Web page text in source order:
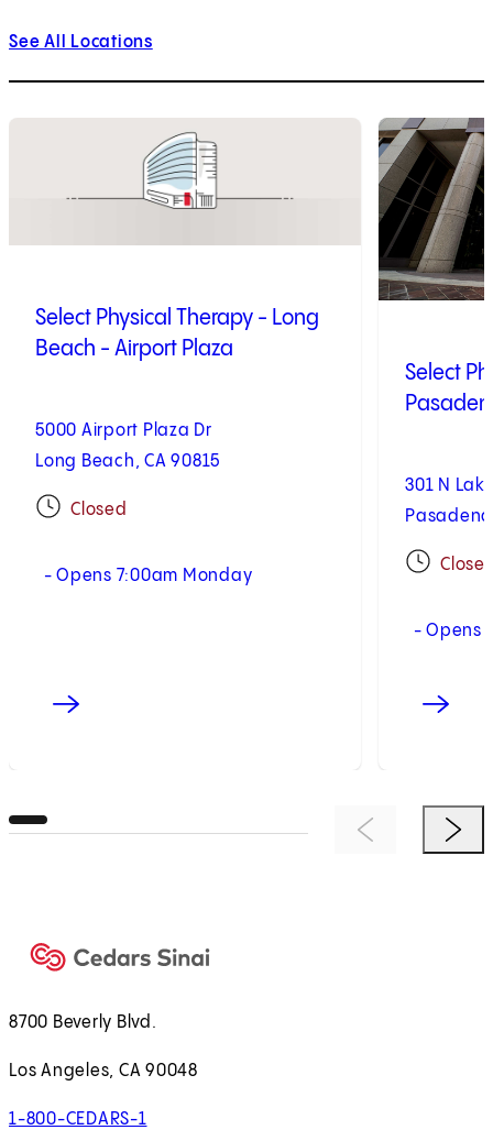
See All Locations
Select Physical Therapy - Long
Beach - Airport Plaza
5000 Airport Plaza Dr
Long Beach, CA 90815
Closed
- Opens 7:00am Monday
2of10
Select
301 N
- Opens
Previous ItemNext
8700 Beverly Blvd.
Los Angeles, CA 90048
1-800-CEDARS-1